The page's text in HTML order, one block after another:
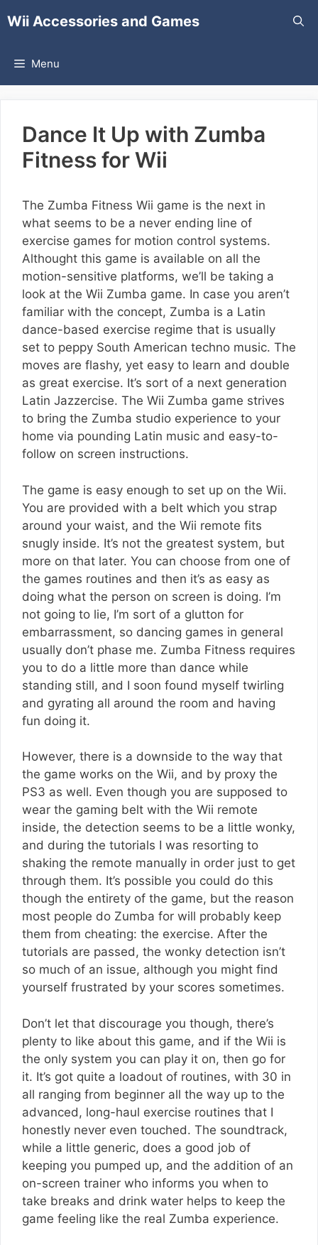
toWii Accessories and Games
Menu
Dance It Up with Zumba
Fitness for Wii
The Zumba Fitness Wii game is the next in
what seems to be a never ending line of
exercise games for motion control systems.
Althought this game is available on all the
motion-sensitive platforms, we’ll be taking a
look at the Wii Zumba game. In case you aren’t
familiar with the concept, Zumba is a Latin
dance-based exercise regime that is usually
set to peppy South American techno music. The
moves are flashy, yet easy to learn and double
as great exercise. It’s sort of a next generation
Latin Jazzercise. The Wii Zumba game strives
to bring the Zumba studio experience to your
home via pounding Latin music and easy-to-
follow on screen instructions.
The game is easy enough to set up on the Wii.
You are provided with a belt which you strap
around your waist, and the Wii remote fits
snugly inside. It’s not the greatest system, but
more on that later. You can choose from one of
the games routines and then it’s as easy as
doing what the person on screen is doing. I’m
not going to lie, I’m sort of a glutton for
embarrassment, so dancing games in general
usually don’t phase me. Zumba Fitness requires
you to do a little more than dance while
standing still, and I soon found myself twirling
and gyrating all around the room and having
fun doing it.
However, there is a downside to the way that
the game works on the Wii, and by proxy the
PS3 as well. Even though you are supposed to
wear the gaming belt with the Wii remote
inside, the detection seems to be a little wonky,
and during the tutorials I was resorting to
shaking the remote manually in order just to get
through them. It’s possible you could do this
though the entirety of the game, but the reason
most people do Zumba for will probably keep
them from cheating: the exercise. After the
tutorials are passed, the wonky detection isn’t
so much of an issue, although you might find
yourself frustrated by your scores sometimes.
Don’t let that discourage you though, there’s
plenty to like about this game, and if the Wii is
the only system you can play it on, then go for
it. It’s got quite a loadout of routines, with 30 in
all ranging from beginner all the way up to the
advanced, long-haul exercise routines that I
honestly never even touched. The soundtrack,
while a little generic, does a good job of
keeping you pumped up, and the addition of an
on-screen trainer who informs you when to
take breaks and drink water helps to keep the
game feeling like the real Zumba experience.